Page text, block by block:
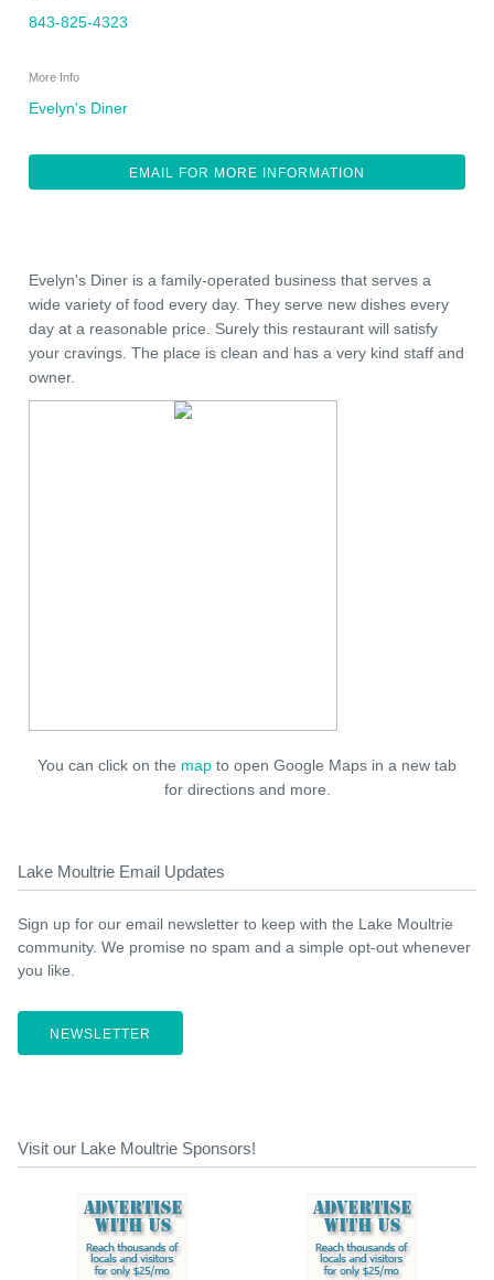
843-825-4323
More Info
Evelyn's Diner
EMAIL FOR MORE INFORMATION
Evelyn's Diner is a family-operated business that serves a
wide variety of food every day. They serve new dishes every
day at a reasonable price. Surely this restaurant will satisfy
your cravings. The place is clean and has a very kind staff and
owner.
You can click on the map to open Google Maps in a new tab
for directions and more.
Lake Moultrie Email Updates
Sign up for our email newsletter to keep with the Lake Moultrie
community. We promise no spam and a simple opt-out whenever
you like.
NEWSLETTER
Visit our Lake Moultrie Sponsors!